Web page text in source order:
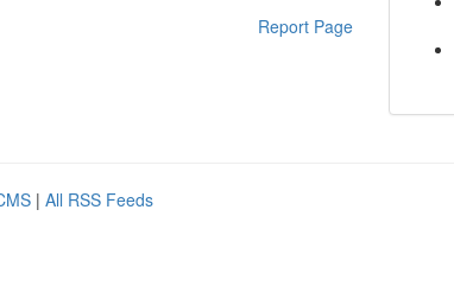
Report Page
| All RSS Feeds